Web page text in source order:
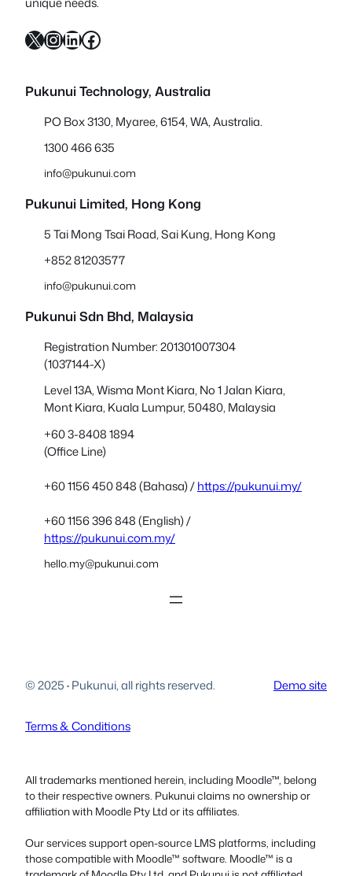
X InstagramLinkedIn Facebook
Pukunui Technology, Australia
PO Box 3130, Myaree, 6154, WA, Australia.
1300 466 635
info@pukunui.com
Pukunui Limited, Hong Kong
5 Tai Mong Tsai Road, Sai Kung, Hong Kong
+852 81203577
info@pukunui.com
Pukunui Sdn Bhd, Malaysia
Registration Number: 201301007304
(1037144-X)
Level 13A, Wisma Mont Kiara, No 1 Jalan Kiara,
Mont Kiara, Kuala Lumpur, 50480, Malaysia
+60 3-8408 1894
(Office Line)
+60 1156 450 848 (Bahasa) /https://pukunui.my/
+60 1156 396 848 (English) /
https://pukunui.com.my/
hello.my@pukunui.com
© 2025·Pukunui, all rights reserved. Demo site
Terms & Conditions
All trademarks mentioned herein, including Moodle™, belong
to their respective owners. Pukunui claims no ownership or
affiliation with Moodle Pty Ltd or its affiliates.
Our services support open-source LMS platforms, including
those compatible with Moodle™ software. Moodle™ is a